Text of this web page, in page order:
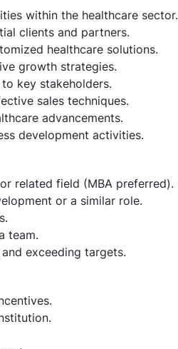
within the healthcare sector.
clients and partners.
healthcare solutions.
growth strategies.
key stakeholders.
sales techniques.
advancements.
development activities.
related field (MBA preferred).
or a similar role.
team.
exceeding targets.